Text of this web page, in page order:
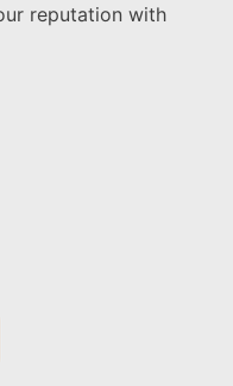
reputation with